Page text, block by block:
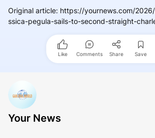
Original article: https://yournews.com/
ssica-pegula-sails-to-second-straight-
Like Comments Share Save
Your News